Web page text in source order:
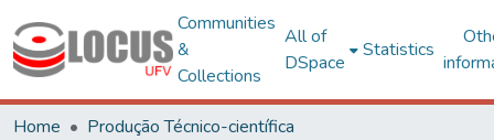
Communities
&
Collections
All of
DSpace
Statistics
Home
Produção Técnico-científica